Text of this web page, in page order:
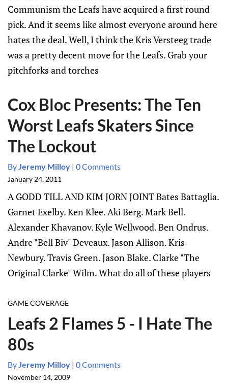
Communism the Leafs have acquired a first round
pick. And it seems like almost everyone around here
hates the deal. Well, I think the Kris Versteeg trade
was a pretty decent move for the Leafs. Grab your
pitchforks and torches
Cox Bloc Presents: The Ten
Worst Leafs Skaters Since
The Lockout
ByJeremy Milloy | 0 Comments
January 24, 2011
A GODD TILL AND KIM JORN JOINT Bates Battaglia.
Garnet Exelby. Ken Klee. Aki Berg. Mark Bell.
Alexander Khavanov. Kyle Wellwood. Ben Ondrus.
Andre "Bell Biv" Deveaux. Jason Allison. Kris
Newbury. Travis Green. Jason Blake. Clarke "The
Original Clarke" Wilm. What do all of these players
GAME COVERAGE
Leafs 2 Flames 5 - I Hate The
80s
ByJeremy Milloy | 0 Comments
November 14, 2009